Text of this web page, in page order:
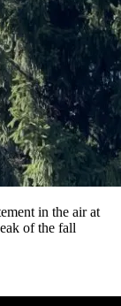
in the air at
of the fall